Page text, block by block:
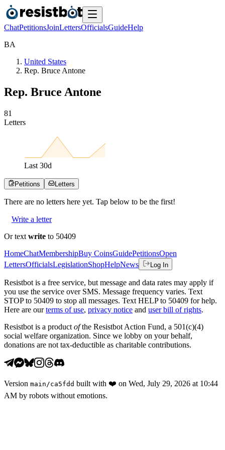
ChatPetitionsJoinLettersOfficialsGuideHelp
BA
United States
Rep. Bruce Antone
Rep. Bruce Antone
81
Letters
Last 30d
Petitions Letters
There are no letters here yet. Tap below to be the first!
Write a letter
Or text write to 50409
HomeChatMembershipBuy CoinsGuidePetitionsOpen
LettersOfficialsLegislationShopHelpNews Log In
Resistbot is a free service, but message and data rates may apply if
you use the service over SMS. Message frequency varies. Text
STOP to 50409 to stop all messages. Text HELP to 50409 for help.
Here are our terms of use, privacy notice and user bill of rights.
Resistbot is a product ofthe Resistbot Action Fund, a 501(c)(4)
social welfare organization. Since we lobby on your behalf,
donations are not tax-deductible as charitable contributions.
Version main /ca5fdd built with ❤️ on Wed, July 29, 2026 at 10:44
AM by robots without emotions.